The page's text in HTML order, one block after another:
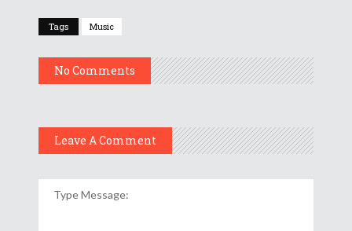
Tags Music
No Comments
Leave A Comment